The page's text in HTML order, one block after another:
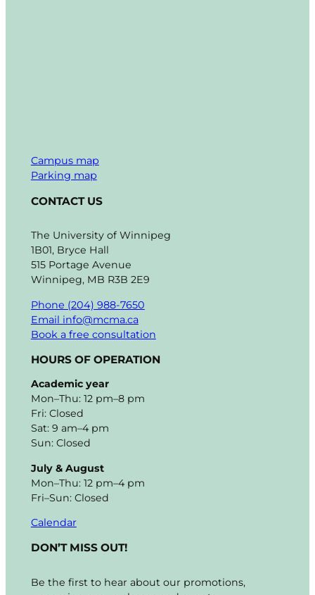
Campus map
Parking map
CONTACT US
The University of Winnipeg
1B01, Bryce Hall
515 Portage Avenue
Winnipeg, MB R3B 2E9
Phone (204) 988-7650
Email info@mcma.ca
Book a free consultation
HOURS OF OPERATION
Academic year
Mon–Thu: 12 pm–8 pm
Fri: Closed
Sat: 9 am–4 pm
Sun: Closed
July & August
Mon–Thu: 12 pm–4 pm
Fri–Sun: Closed
Calendar
DON’T MISS OUT!
Be the first to hear about our promotions,